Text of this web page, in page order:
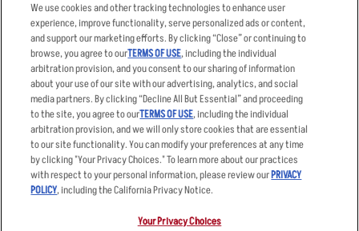
Order Delivery
Restaurant List
Nutrition & Allergens
Applicant & Employee
Privacy Notice
Accessibility Statement
Privacy Policy
Your Advertising Choices
Terms
Other Terms
Sitemap
We use cookies and other tracking technologies to enhance user
experience, improve functionality, serve personalized ads or content,
and support our marketing efforts. By clicking “Close” or continuing to
browse, you agree to ourTERMS OF USE, including the individual
arbitration provision, and you consent to our sharing of information
about your use of our site with our advertising, analytics, and social
media partners. By clicking “Decline All But Essential” and proceeding
to the site, you agree to ourTERMS OF USE, including the individual
arbitration provision, and we will only store cookies that are essential
to our site functionality. You can modify your preferences at any time
by clicking "Your Privacy Choices." To learn more about our practices
with respect to your personal information, please review ourPRIVACY
POLICY, including the California Privacy Notice.
Your Privacy Choices